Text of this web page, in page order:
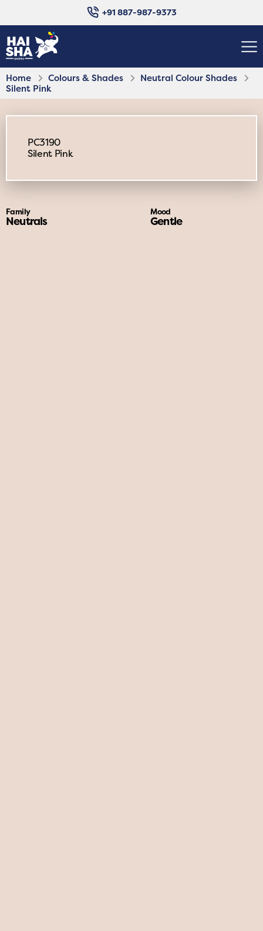
+91 887-987-9373
Home Colours & Shades
Neutral Colour Shades
Silent Pink
PC3190
Silent Pink
Family
Neutrals
Mood
Gentle